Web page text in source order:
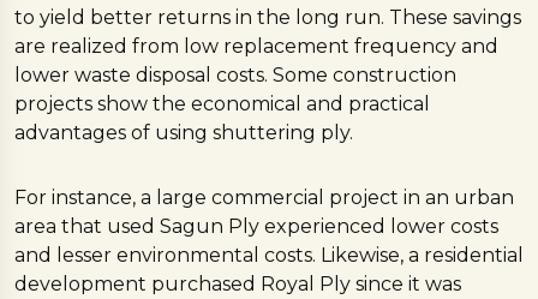
to yield better returns in the long run. These savings
are realized from low replacement frequency and
lower waste disposal costs. Some construction
projects show the economical and practical
advantages of using shuttering ply.
For instance, a large commercial project in an urban
area that used Sagun Ply experienced lower costs
and lesser environmental costs. Likewise, a residential
development purchased Royal Ply since it was